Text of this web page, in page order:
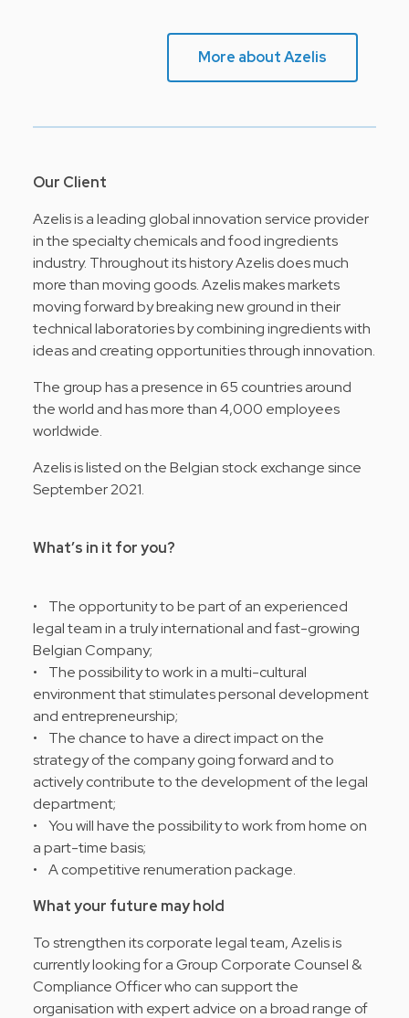
More about Azelis
Our Client
Azelis is a leading global innovation service provider
in the specialty chemicals and food ingredients
industry. Throughout its history Azelis does much
more than moving goods. Azelis makes markets
moving forward by breaking new ground in their
technical laboratories by combining ingredients with
ideas and creating opportunities through innovation.
The group has a presence in 65 countries around
the world and has more than 4,000 employees
worldwide.
Azelis is listed on the Belgian stock exchange since
September 2021.
What’s in it for you?
• The opportunity to be part of an experienced
legal team in a truly international and fast-growing
Belgian Company;
• The possibility to work in a multi-cultural
environment that stimulates personal development
and entrepreneurship;
• The chance to have a direct impact on the
strategy of the company going forward and to
actively contribute to the development of the legal
department;
• You will have the possibility to work from home on
a part-time basis;
• A competitive renumeration package.
What your future may hold
To strengthen its corporate legal team, Azelis is
currently looking for a Group Corporate Counsel &
Compliance Officer who can support the
organisation with expert advice on a broad range of